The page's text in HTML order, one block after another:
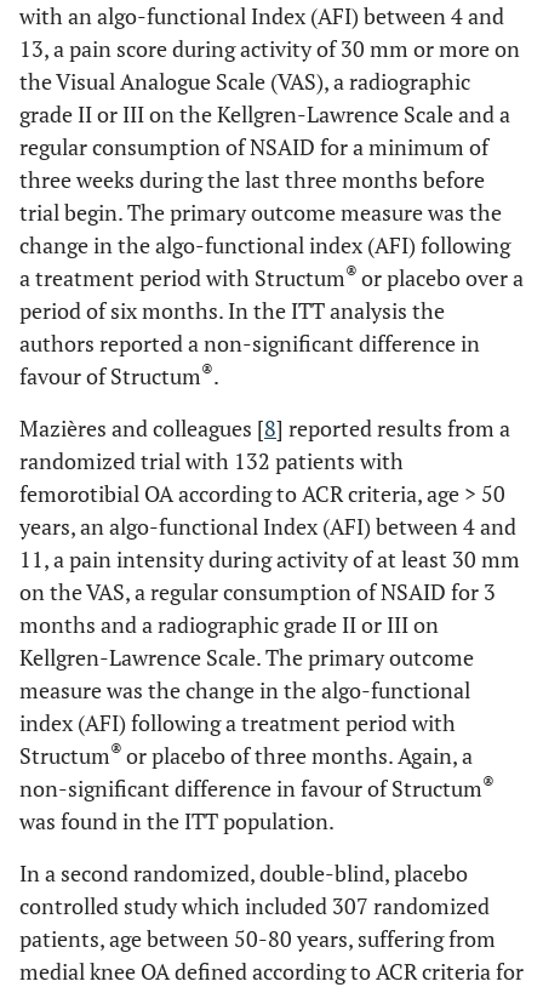
with an algo-functional Index (AFI) between 4 and
13, a pain score during activity of 30 mm or more on
the Visual Analogue Scale (VAS), a radiographic
grade II or III on the Kellgren-Lawrence Scale and a
regular consumption of NSAID for a minimum of
three weeks during the last three months before
trial begin. The primary outcome measure was the
change in the algo-functional index (AFI) following
a treatment period with Structum® or placebo over a
period of six months. In the ITT analysis the
authors reported a non-significant difference in
favour of Structum®.
Mazières and colleagues [8] reported results from a
randomized trial with 132 patients with
femorotibial OA according to ACR criteria, age > 50
years, an algo-functional Index (AFI) between 4 and
11, a pain intensity during activity of at least 30 mm
on the VAS, a regular consumption of NSAID for 3
months and a radiographic grade II or III on
Kellgren-Lawrence Scale. The primary outcome
measure was the change in the algo-functional
index (AFI) following a treatment period with
Structum® or placebo of three months. Again, a
non-significant difference in favour of Structum®
was found in the ITT population.
In a second randomized, double-blind, placebo
controlled study which included 307 randomized
patients, age between 50-80 years, suffering from
medial knee OA defined according to ACR criteria for